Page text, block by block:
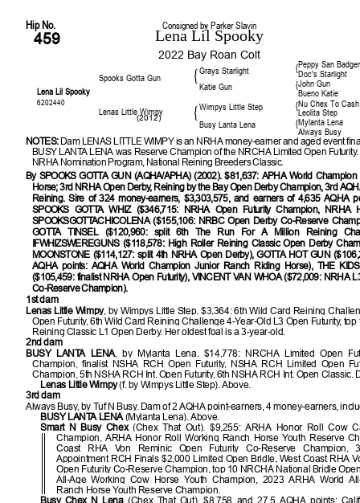
Hip No. Consigned by Parker Slavin
459 Lena Lil Spooky
2022 Bay Roan Colt
Peppy San Badger
Grays Starlight {Doc's Starlight
Spooks Gotta Gun { John Gun
Katie Gun {
Bueno Katie
Lena Lil Spooky
6202440 Nu Chex To Cash
Wimpys Little Step {
Leolita Step
Lenas Little Wimpy
(2012) { Mylanta Lena
Busy Lanta Lena {
Always Busy
NOTES: Dam LENAS LITTLE WIMPY is an NRHA money-earner and aged event
BUSY LANTA LENA was Reserve Champion of the NRCHA Limited Open
NRHA Nomination Program, National Reining Breeders Classic.
By SPOOKS GOTTA GUN (AQHA/APHA) (2002). $81,637: APHA World
Horse; 3rd NRHA Open Derby, Reining by the Bay Open Derby Champion, 3rd
Reining. Sire of 324 money-earners, $3,303,575, and earners of 4,635 AQHA
SPOOKS GOTTA WHIZ ($346,715: NRHA Open Futurity Champion, NRHA
SPOOKSGOTTACHICOLENA ($155,106: NRBC Open Derby Co-Reserve
GOTTA TINSEL ($120,960: split 6th The Run For A Million Reining
IFWHIZSWEREGUNS ($118,578: High Roller Reining Classic Open Derby
MOONSTONE ($114,127: split 4th NRHA Open Derby), GOTTA HOT GUN
AQHA points: AQHA World Champion Junior Ranch Riding Horse), THE
($105,459: finalist NRHA Open Futurity), VINCENT VAN WHOA ($72,009: NRHA
Co-Reserve Champion).
1st dam
Lenas Little Wimpy, by Wimpys Little Step. $3,364: 6th Wild Card Reining
Open Futurity, 6th Wild Card Reining Challenge 4-Year-Old L3 Open Futurity,
Reining Classic L1 Open Derby. Her oldest foal is a 3-year-old.
2nd dam
BUSY LANTA LENA, by Mylanta Lena. $14,778: NRCHA Limited Open
Champion, finalist NSHA RCH Open Futurity, NSHA RCH Limited Open
Champion, 5th NSHA RCH Int. Open Futurity, 6th NSHA RCH Int. Open Classic.
Lenas Little Wimpy(f. by Wimpys Little Step). Above.
3rd dam
Always Busy, by Tuf N Busy. Dam of 2 AQHA point-earners, 4 money-earners,
BUSY LANTA LENA(Mylanta Lena). Above.
Smart N Busy Chex(Chex That Out). $9,255: ARHA Honor Roll Cow
Champion, ARHA Honor Roll Working Ranch Horse Youth Reserve
Coast RHA Von Reminic Open Futurity Co-Reserve Champion,
Appointment RCH Finals $2,000 Limited Open Bridle, West Coast RHA
Open Futurity Co-Reserve Champion, top 10 NRCHA National Bridle
All-Age Working Cow Horse Youth Champion, 2023 ARHA World
Ranch Horse Youth Reserve Champion.
Busy Chex N Lena(Chex That Out). $8,758 and 27.5 AQHA points: